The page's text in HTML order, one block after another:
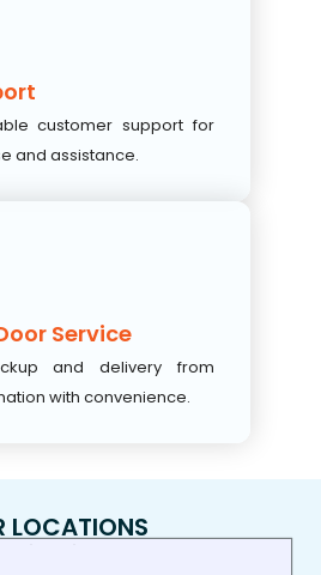
customer support for
and assistance.
Service
and delivery from
with convenience.
LOCATIONS